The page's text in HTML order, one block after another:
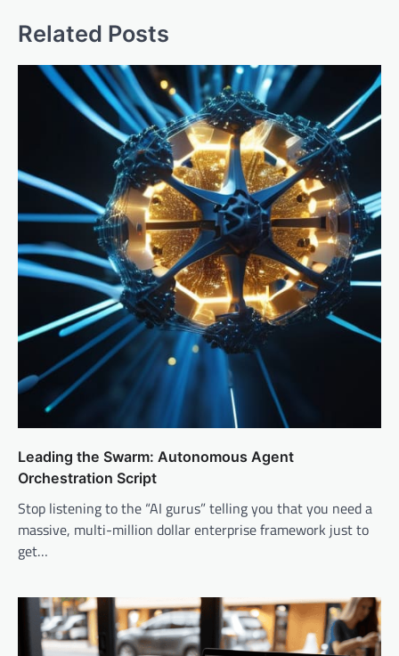
Related Posts
Leading the Swarm: Autonomous Agent
Orchestration Script
Stop listening to the “AI gurus” telling you that you need a
massive, multi-million dollar enterprise framework just to
get…